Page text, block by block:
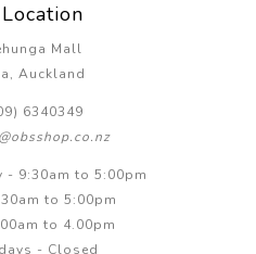
Mall
Auckland
6340349
- 9:30am to 5:00pm
to 5:00pm
to 4.00pm
- Closed